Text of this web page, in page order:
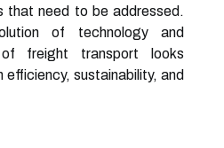
that need to be addressed.
of technology and
freight transport looks
sustainability, and